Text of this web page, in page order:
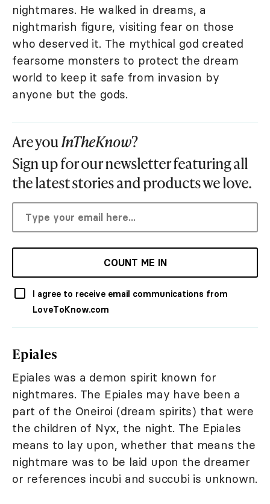
nightmares. He walked in dreams, a
nightmarish figure, visiting fear on those
who deserved it. The mythical god created
fearsome monsters to protect the dream
world to keep it safe from invasion by
anyone but the gods.
Are youInTheKnow?
Sign up for our newsletter featuring all
the latest stories and products we love.
COUNT ME IN
I agree to receive email communications from
LoveToKnow.com
Epiales
Epiales was a demon spirit known for
nightmares. The Epiales may have been a
part of the Oneiroi (dream spirits) that were
the children of Nyx, the night. The Epiales
means to lay upon, whether that means the
nightmare was to be laid upon the dreamer
or references incubi and succubi is unknown.